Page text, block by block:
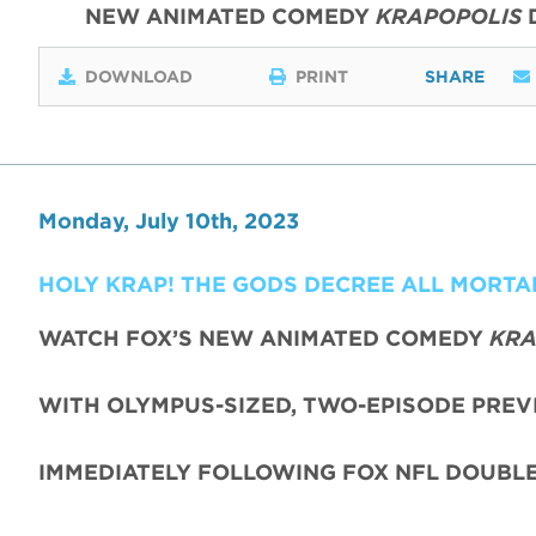
NEW ANIMATED COMEDY KRAPOPOLIS
DOWNLOAD PRINT SHARE
Monday, July 10th, 2023
HOLY KRAP! THE GODS DECREE ALL
WATCH FOX’S NEW ANIMATED COMEDY
WITH OLYMPUS-SIZED, TWO-EPISODE
IMMEDIATELY FOLLOWING FOX NFL